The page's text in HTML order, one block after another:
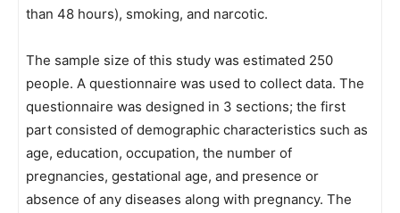
than 48 hours), smoking, and narcotic.
The sample size of this study was estimated 250
people. A questionnaire was used to collect data. The
questionnaire was designed in 3 sections; the first
part consisted of demographic characteristics such as
age, education, occupation, the number of
pregnancies, gestational age, and presence or
absence of any diseases along with pregnancy. The